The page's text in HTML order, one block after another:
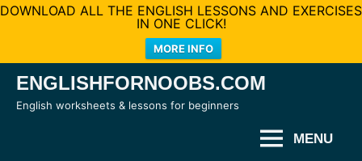
DOWNLOAD ALL THE ENGLISH LESSONS AND EXERCISES
IN ONE CLICK!
MORE INFO
SkipENGLISHFORNOOBS.COM
English worksheets & lessons for beginners
MENU